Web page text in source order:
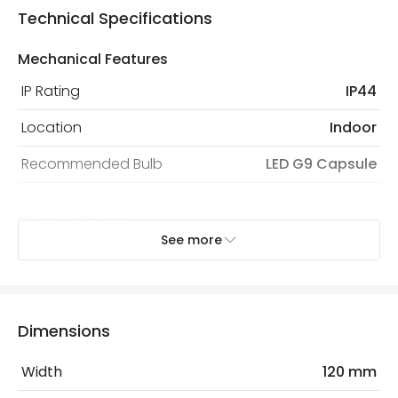
Technical Specifications
Mechanical Features
IP Rating
IP44
Location
Indoor
Recommended Bulb
LED G9 Capsule
Electrical Features
No. Of Lights
Replaceable Light Source
See more
Dimensions
Width
120 mm